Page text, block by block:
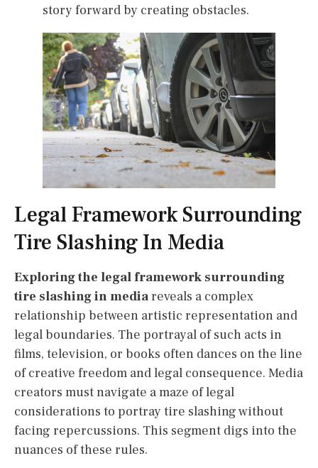
story forward by creating obstacles.
Legal Framework Surrounding
Tire Slashing In Media
Exploring the legal framework surrounding
tire slashing in mediareveals a complex
relationship between artistic representation and
legal boundaries. The portrayal of such acts in
films, television, or books often dances on the line
of creative freedom and legal consequence. Media
creators must navigate a maze of legal
considerations to portray tire slashing without
facing repercussions. This segment digs into the
nuances of these rules.